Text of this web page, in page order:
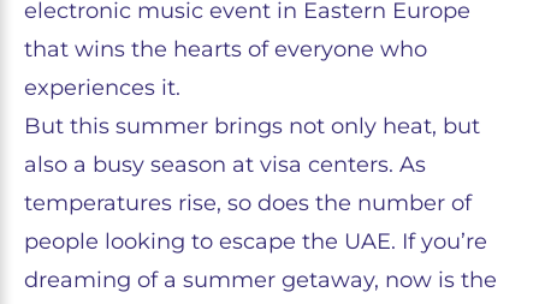
electronic music event in Eastern Europe
that wins the hearts of everyone who
experiences it.
But this summer brings not only heat, but
also a busy season at visa centers. As
temperatures rise, so does the number of
people looking to escape the UAE. If you’re
dreaming of a summer getaway, now is the